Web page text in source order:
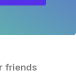
friends